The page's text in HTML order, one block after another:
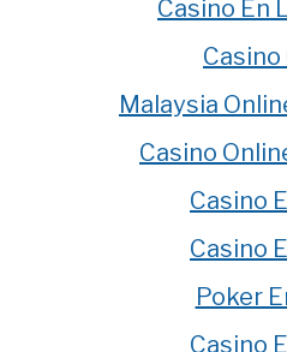
Casino En
Casino
Malaysia
Casino
Casino
Casino
Poker
Casino